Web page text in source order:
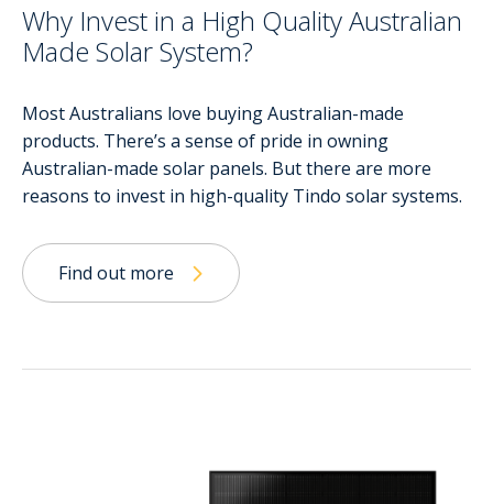
Why Invest in a High Quality Australian
Made Solar System?
Most Australians love buying Australian-made
products. There’s a sense of pride in owning
Australian-made solar panels. But there are more
reasons to invest in high-quality Tindo solar systems.
Find out more